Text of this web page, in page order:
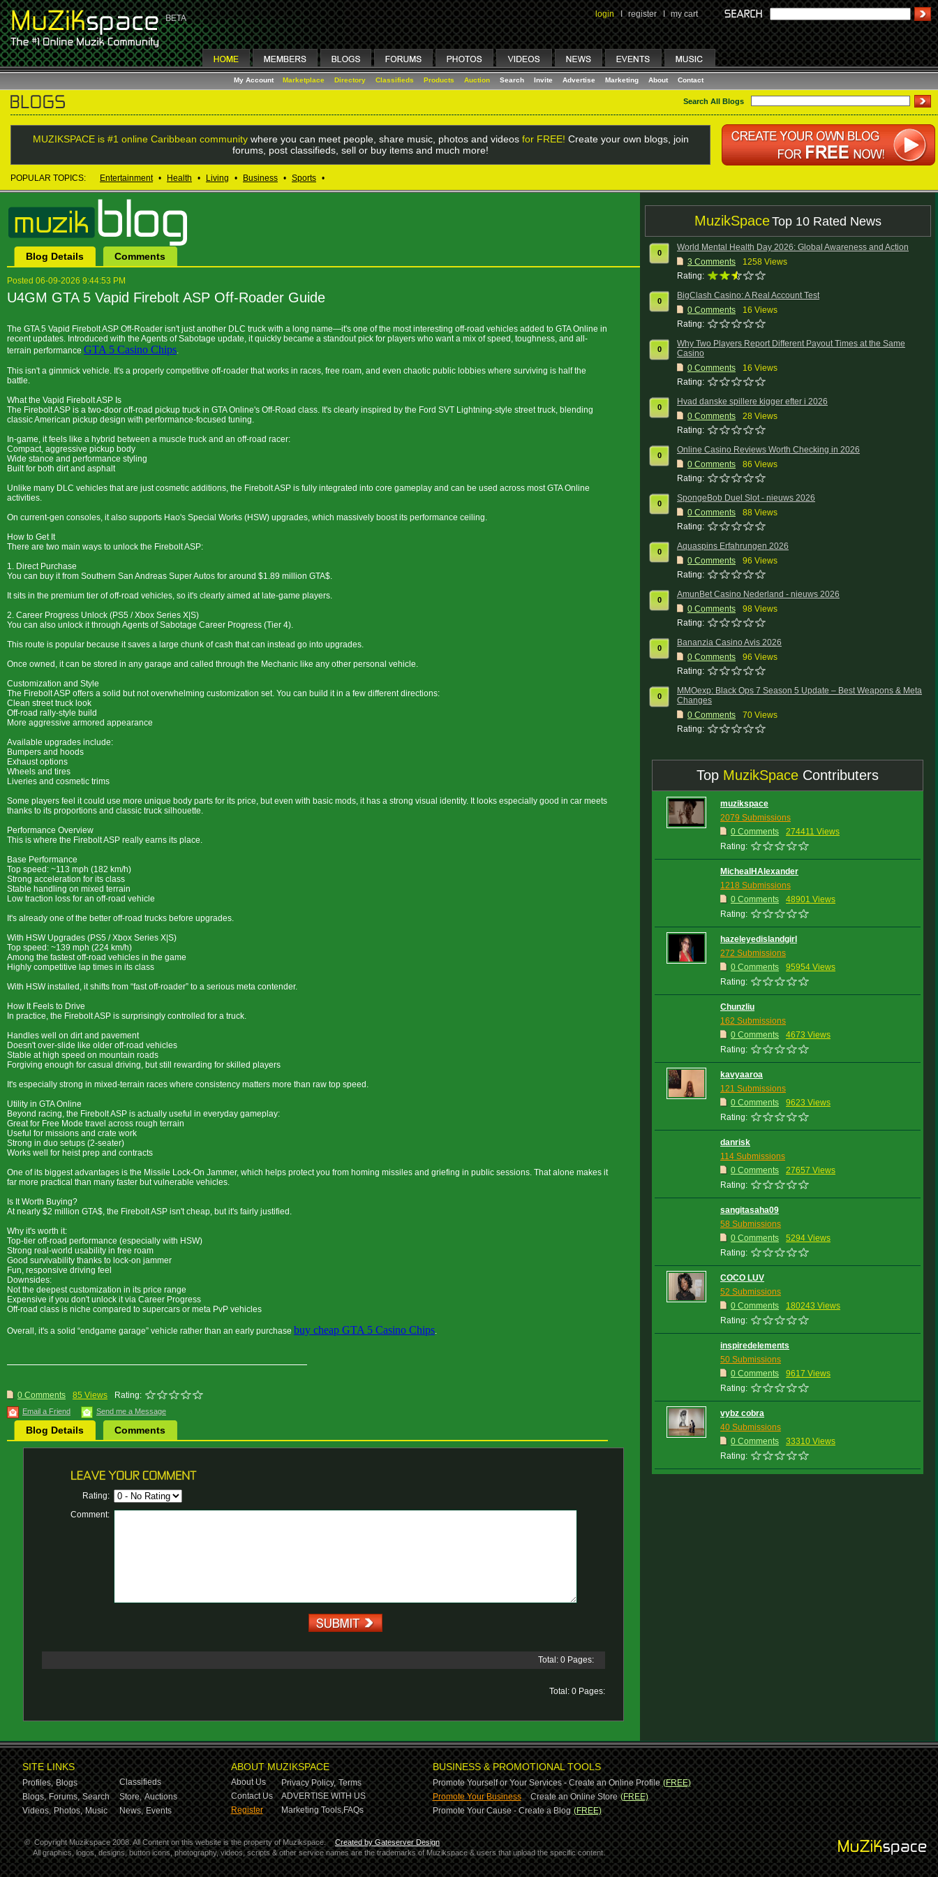
login I register I my cart
My Account Marketplace Directory Classifieds Products Auction Search Invite Advertise Marketing About Contact
Search All Blogs
MUZIKSPACE is #1 online Caribbean communitywhere you can meet people, share music, photos and videos for FREE! Create your own blogs, join
forums, post classifieds, sell or buy items and much more!
POPULAR TOPICS: Entertainment • Health • Living • Business • Sports •
Blog Details Comments
Posted 06-09-2026 9:44:53 PM
U4GM GTA 5 Vapid Firebolt ASP Off-Roader Guide
The GTA 5 Vapid Firebolt ASP Off-Roader isn't just another DLC truck with a long name—it's one of the most interesting off-road vehicles added to GTA Online in
recent updates. Introduced with the Agents of Sabotage update, it quickly became a standout pick for players who want a mix of speed, toughness, and all-
terrain performance GTA 5 Casino Chips.
This isn't a gimmick vehicle. It's a properly competitive off-roader that works in races, free roam, and even chaotic public lobbies where surviving is half the
battle.
What the Vapid Firebolt ASP Is
The Firebolt ASP is a two-door off-road pickup truck in GTA Online's Off-Road class. It's clearly inspired by the Ford SVT Lightning-style street truck, blending
classic American pickup design with performance-focused tuning.
In-game, it feels like a hybrid between a muscle truck and an off-road racer:
Compact, aggressive pickup body
Wide stance and performance styling
Built for both dirt and asphalt
Unlike many DLC vehicles that are just cosmetic additions, the Firebolt ASP is fully integrated into core gameplay and can be used across most GTA Online
activities.
On current-gen consoles, it also supports Hao's Special Works (HSW) upgrades, which massively boost its performance ceiling.
How to Get It
There are two main ways to unlock the Firebolt ASP:
1. Direct Purchase
You can buy it from Southern San Andreas Super Autos for around $1.89 million GTA$.
It sits in the premium tier of off-road vehicles, so it's clearly aimed at late-game players.
2. Career Progress Unlock (PS5 / Xbox Series X|S)
You can also unlock it through Agents of Sabotage Career Progress (Tier 4).
This route is popular because it saves a large chunk of cash that can instead go into upgrades.
Once owned, it can be stored in any garage and called through the Mechanic like any other personal vehicle.
Customization and Style
The Firebolt ASP offers a solid but not overwhelming customization set. You can build it in a few different directions:
Clean street truck look
Off-road rally-style build
More aggressive armored appearance
Available upgrades include:
Bumpers and hoods
Exhaust options
Wheels and tires
Liveries and cosmetic trims
Some players feel it could use more unique body parts for its price, but even with basic mods, it has a strong visual identity. It looks especially good in car meets
thanks to its proportions and classic truck silhouette.
Performance Overview
This is where the Firebolt ASP really earns its place.
Base Performance
Top speed: ~113 mph (182 km/h)
Strong acceleration for its class
Stable handling on mixed terrain
Low traction loss for an off-road vehicle
It's already one of the better off-road trucks before upgrades.
With HSW Upgrades (PS5 / Xbox Series X|S)
Top speed: ~139 mph (224 km/h)
Among the fastest off-road vehicles in the game
Highly competitive lap times in its class
With HSW installed, it shifts from “fast off-roader” to a serious meta contender.
How It Feels to Drive
In practice, the Firebolt ASP is surprisingly controlled for a truck.
Handles well on dirt and pavement
Doesn't over-slide like older off-road vehicles
Stable at high speed on mountain roads
Forgiving enough for casual driving, but still rewarding for skilled players
It's especially strong in mixed-terrain races where consistency matters more than raw top speed.
Utility in GTA Online
Beyond racing, the Firebolt ASP is actually useful in everyday gameplay:
Great for Free Mode travel across rough terrain
Useful for missions and crate work
Strong in duo setups (2-seater)
Works well for heist prep and contracts
One of its biggest advantages is the Missile Lock-On Jammer, which helps protect you from homing missiles and griefing in public sessions. That alone makes it
far more practical than many faster but vulnerable vehicles.
Is It Worth Buying?
At nearly $2 million GTA$, the Firebolt ASP isn't cheap, but it's fairly justified.
Why it's worth it:
Top-tier off-road performance (especially with HSW)
Strong real-world usability in free roam
Good survivability thanks to lock-on jammer
Fun, responsive driving feel
Downsides:
Not the deepest customization in its price range
Expensive if you don't unlock it via Career Progress
Off-road class is niche compared to supercars or meta PvP vehicles
Overall, it's a solid “endgame garage” vehicle rather than an early purchase buy cheap GTA 5 Casino Chips.
0 Comments 85 Views Rating:
Email a Friend Send me a Message
Blog Details Comments
Rating:
Comment:
Total: 0 Pages:
Total: 0 Pages:
MuzikSpaceTop 10 Rated News
0
World Mental Health Day 2026: Global Awareness and Action
3 Comments
1258 Views
Rating:
0
BigClash Casino: A Real Account Test
0 Comments
16 Views
Rating:
0
Why Two Players Report Different Payout Times at the Same
Casino
0 Comments
16 Views
Rating:
0
Hvad danske spillere kigger efter i 2026
0 Comments
28 Views
Rating:
0
Online Casino Reviews Worth Checking in 2026
0 Comments
86 Views
Rating:
0
SpongeBob Duel Slot - nieuws 2026
0 Comments
88 Views
Rating:
0
Aquaspins Erfahrungen 2026
0 Comments
96 Views
Rating:
0
AmunBet Casino Nederland - nieuws 2026
0 Comments
98 Views
Rating:
0
Bananzia Casino Avis 2026
0 Comments
96 Views
Rating:
0
MMOexp: Black Ops 7 Season 5 Update – Best Weapons & Meta
Changes
0 Comments
70 Views
Rating:
Top MuzikSpace Contributers
muzikspace
2079 Submissions
0 Comments
274411 Views
Rating:
MichealHAlexander
1218 Submissions
0 Comments
48901 Views
Rating:
hazeleyedislandgirl
272 Submissions
0 Comments
95954 Views
Rating:
Chunzliu
162 Submissions
0 Comments
4673 Views
Rating:
kavyaaroa
121 Submissions
0 Comments
9623 Views
Rating:
danrisk
114 Submissions
0 Comments
27657 Views
Rating:
sangitasaha09
58 Submissions
0 Comments
5294 Views
Rating:
COCO LUV
52 Submissions
0 Comments
180243 Views
Rating:
inspiredelements
50 Submissions
0 Comments
9617 Views
Rating:
vybz cobra
40 Submissions
0 Comments
33310 Views
Rating:
SITE LINKS
Profiles, Blogs
Classifieds
Blogs, Forums, Search Store, Auctions
Videos, Photos, Music News, Events
ABOUT MUZIKSPACE
About Us Privacy Policy, Terms
Contact Us
ADVERTISE WITH US
Register
Marketing Tools,FAQs
BUSINESS & PROMOTIONAL TOOLS
Promote Yourself or Your Services - Create an Online Profile (FREE)
Promote Your Business-Create an Online Store (FREE)
Promote Your Cause - Create a Blog (FREE)
© Copyright Muzikspace 2008. All Content on this website is the property of Muzikspace.
Created by Gateserver Design
All graphics, logos, designs, button icons, photography, videos, scripts & other service names are the trademarks of Muzikspace & users that upload the specific content.